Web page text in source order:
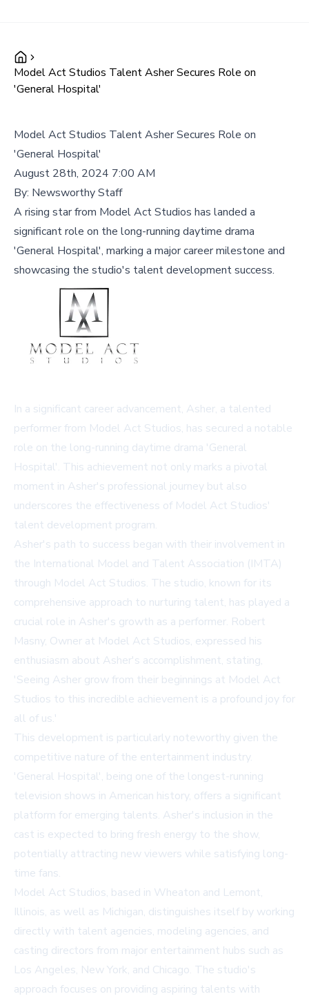
Model Act Studios Talent Asher Secures Role on
'General Hospital'
Model Act Studios Talent Asher Secures Role on
'General Hospital'
August 28th, 2024 7:00 AM
By: Newsworthy Staff
A rising star from Model Act Studios has landed a
significant role on the long-running daytime drama
'General Hospital', marking a major career milestone and
showcasing the studio's talent development success.
In a significant career advancement, Asher, a talented
performer from Model Act Studios, has secured a notable
role on the long-running daytime drama 'General
Hospital'. This achievement not only marks a pivotal
moment in Asher's professional journey but also
underscores the effectiveness of Model Act Studios'
talent development program.
Asher's path to success began with their involvement in
the International Model and Talent Association (IMTA)
through Model Act Studios. The studio, known for its
comprehensive approach to nurturing talent, has played a
crucial role in Asher's growth as a performer. Robert
Masny, Owner at Model Act Studios, expressed his
enthusiasm about Asher's accomplishment, stating,
'Seeing Asher grow from their beginnings at Model Act
Studios to this incredible achievement is a profound joy for
all of us.'
This development is particularly noteworthy given the
competitive nature of the entertainment industry.
'General Hospital', being one of the longest-running
television shows in American history, offers a significant
platform for emerging talents. Asher's inclusion in the
cast is expected to bring fresh energy to the show,
potentially attracting new viewers while satisfying long-
time fans.
Model Act Studios, based in Wheaton and Lemont,
Illinois, as well as Michigan, distinguishes itself by working
directly with talent agencies, modeling agencies, and
casting directors from major entertainment hubs such as
Los Angeles, New York, and Chicago. The studio's
approach focuses on providing aspiring talents with